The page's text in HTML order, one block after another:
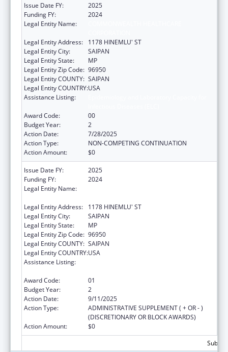
Issue Date FY:
2025
Funding FY:
2024
Legal Entity Name:
Legal Entity Address:
1178 HINEMLU' ST
Legal Entity City:
SAIPAN
Legal Entity State:
MP
Legal Entity Zip Code: 96950
Legal Entity COUNTY: SAIPAN
Legal Entity COUNTRY:USA
Assistance Listing:
Award Code:
00
Budget Year:
2
Action Date:
7/28/2025
Action Type:
NON-COMPETING CONTINUATION
Action Amount:
$0
Issue Date FY:
2025
Funding FY:
2024
Legal Entity Name:
Legal Entity Address:
1178 HINEMLU' ST
Legal Entity City:
SAIPAN
Legal Entity State:
MP
Legal Entity Zip Code: 96950
Legal Entity COUNTY: SAIPAN
Legal Entity COUNTRY:USA
Assistance Listing:
Award Code:
01
Budget Year:
2
Action Date:
9/11/2025
Action Type:
ADMINISTRATIVE SUPPLEMENT ( + OR - )
(DISCRETIONARY OR BLOCK AWARDS)
Action Amount:
$0